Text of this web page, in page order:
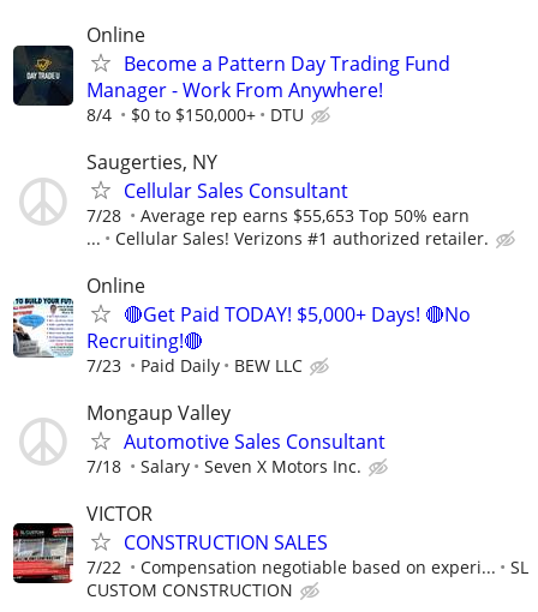
Online
Become a Pattern Day Trading Fund
Manager - Work From Anywhere!
8/4 $0 to $150,000+ DTU
Saugerties, NY
Cellular Sales Consultant
7/28
Average rep earns $55,653 Top 50% earn
...
Cellular Sales! Verizons #1 authorized retailer.
Online
🔴Get Paid TODAY! $5,000+ Days! 🔴No
Recruiting!🔴
7/23 Paid Daily BEW LLC
Mongaup Valley
Automotive Sales Consultant
7/18 Salary Seven X Motors Inc.
VICTOR
CONSTRUCTION SALES
7/22 Compensation negotiable based on experi...
SL
CUSTOM CONSTRUCTION